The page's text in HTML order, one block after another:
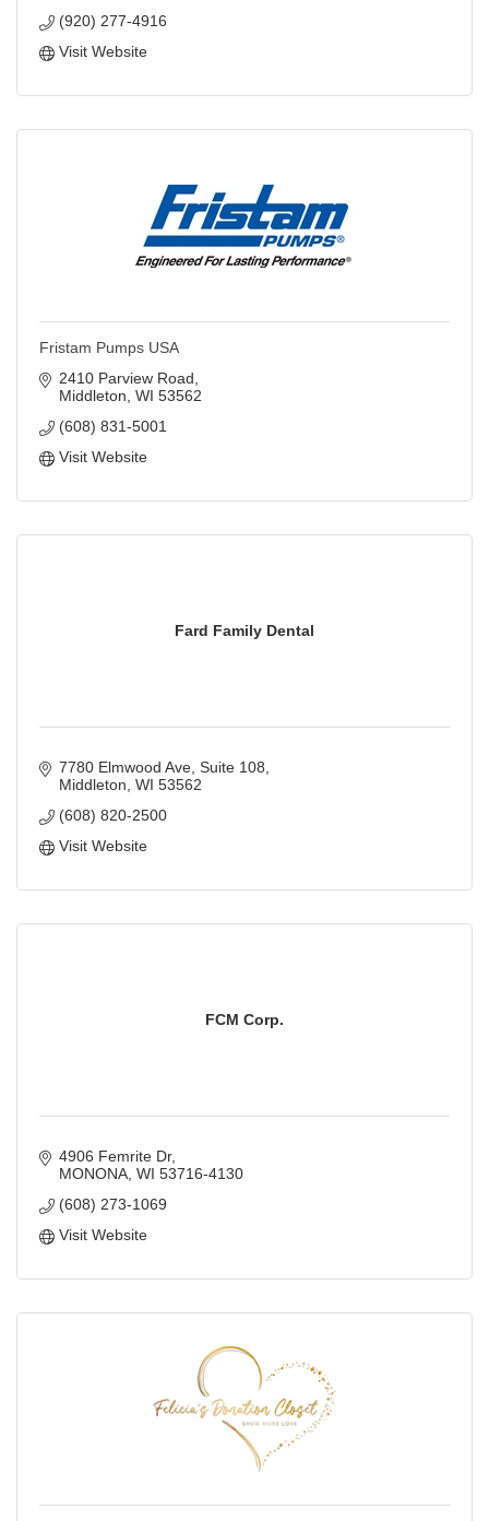
(920) 277-4916
Visit Website
Fristam Pumps USA
2410 Parview Road
Middleton WI 53562
(608) 831-5001
Visit Website
Fard Family Dental
7780 Elmwood Ave Suite 108
Middleton WI 53562
(608) 820-2500
Visit Website
FCM Corp.
4906 Femrite Dr
MONONA WI 53716-4130
(608) 273-1069
Visit Website